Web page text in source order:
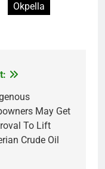
Okpella
May Get
To Lift
Crude Oil